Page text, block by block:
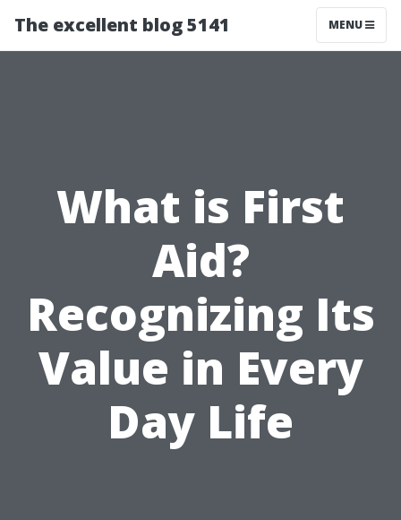
The excellent blog 5141 MENU
What is First
Aid?
Recognizing Its
Value in Every
Day Life